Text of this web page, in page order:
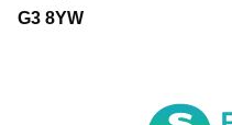
G3 8YW